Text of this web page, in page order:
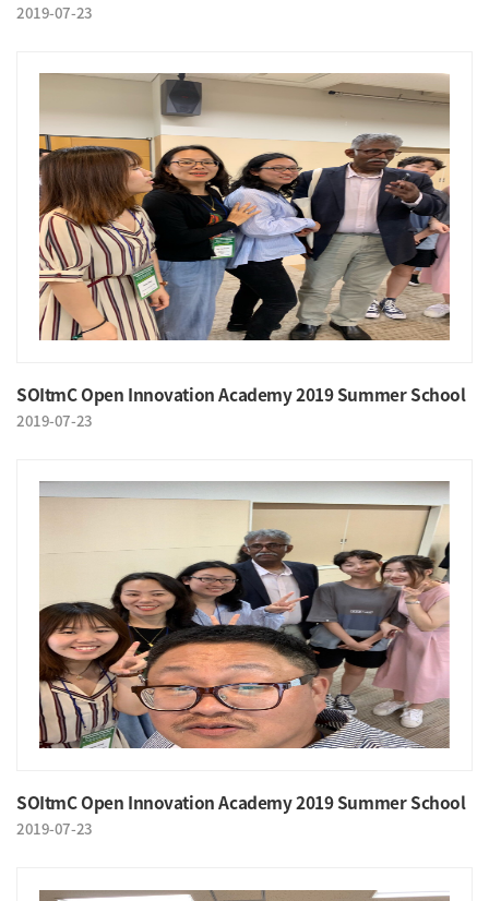
2019-07-23
SOItmC Open Innovation Academy 2019 Summer School
2019-07-23
SOItmC Open Innovation Academy 2019 Summer School
2019-07-23